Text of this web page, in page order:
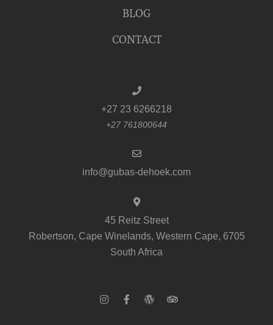
BLOG
CONTACT
+27 23 6266218
+27 761800644
info@gubas-dehoek.com
45 Reitz Street
Robertson, Cape Winelands, Western Cape, 6705
South Africa